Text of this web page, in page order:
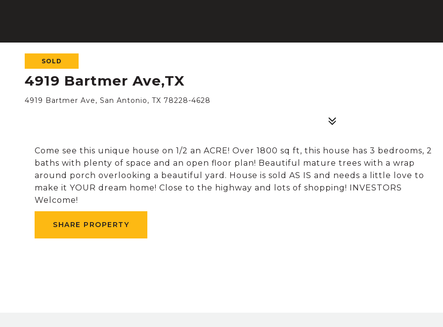
SOLD
4919 Bartmer Ave,TX
4919 Bartmer Ave, San Antonio, TX 78228-4628
Come see this unique house on 1/2 an ACRE! Over 1800 sq ft, this house has 3 bedrooms, 2
baths with plenty of space and an open floor plan! Beautiful mature trees with a wrap
around porch overlooking a beautiful yard. House is sold AS IS and needs a little love to
make it YOUR dream home! Close to the highway and lots of shopping! INVESTORS
Welcome!
SHARE PROPERTY